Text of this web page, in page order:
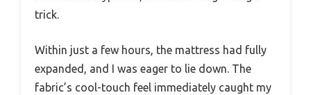
trick.
Within just a few hours, the mattress had fully
expanded, and I was eager to lie down. The
fabric’s cool-touch feel immediately caught my